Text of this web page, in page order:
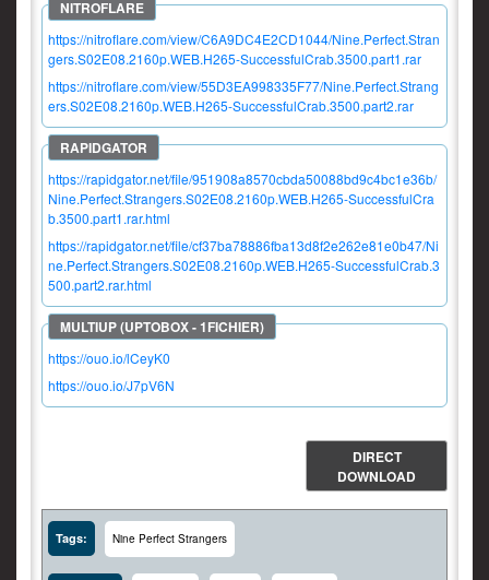
https://nitroflare.com/view/C6A9DC4E2CD1044/Nine.Perfect.Stran
gers.S02E08.2160p.WEB.H265-SuccessfulCrab.3500.part1.rar
https://nitroflare.com/view/55D3EA998335F77/Nine.Perfect.Strang
ers.S02E08.2160p.WEB.H265-SuccessfulCrab.3500.part2.rar
https://rapidgator.net/file/951908a8570cbda50088bd9c4bc1e36b/
Nine.Perfect.Strangers.S02E08.2160p.WEB.H265-SuccessfulCra
b.3500.part1.rar.html
https://rapidgator.net/file/cf37ba78886fba13d8f2e262e81e0b47/Ni
ne.Perfect.Strangers.S02E08.2160p.WEB.H265-SuccessfulCrab.3
500.part2.rar.html
https://ouo.io/lCeyK0
https://ouo.io/J7pV6N
DIRECT
DOWNLOAD
Tags: Nine Perfect Strangers